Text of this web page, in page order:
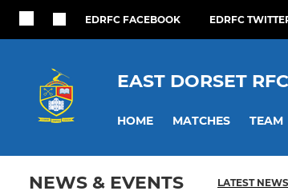
EDRFC FACEBOOK EDRFC
EAST DORSET RFC
HOME MATCHES TEAM
NEWS & EVENTS LATEST NEWS